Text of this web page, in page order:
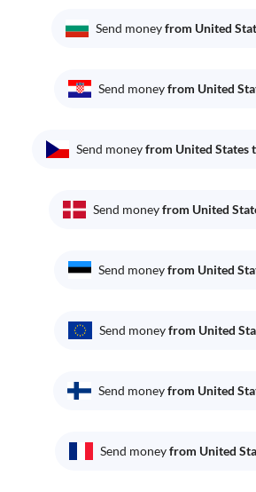
Send moneyfrom United
Send moneyfrom United
Send moneyfrom United States
Send moneyfrom United
Send moneyfrom United
Send moneyfrom United
Send moneyfrom United
Send moneyfrom United